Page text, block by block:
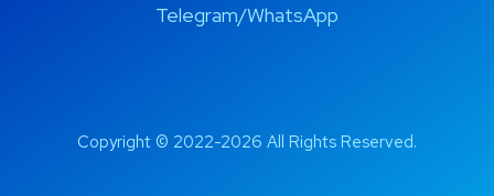
Telegram/WhatsApp
Copyright © 2022-2026 All Rights Reserved.